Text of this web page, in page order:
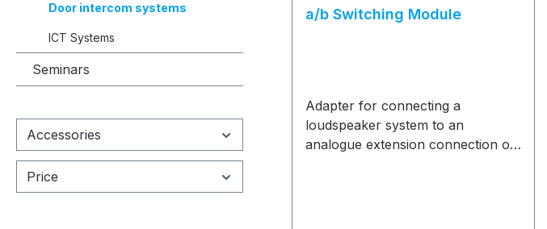
Door intercom systems
ICT Systems
Seminars
Accessories
Price
a/b Switching Module
Adapter for connecting a
loudspeaker system to an
analogue extension connection of